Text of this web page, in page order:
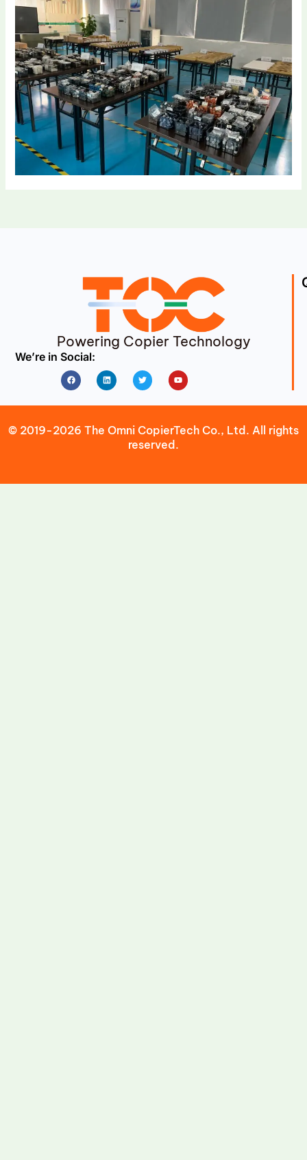
Powering Copier Technology
We’re in Social:
FacebookLinkedin Twitter Youtube
© 2019-2026 The Omni CopierTech Co., Ltd. All rights
reserved.